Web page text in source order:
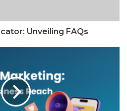
Unveiling FAQs